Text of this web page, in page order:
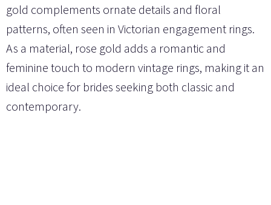
gold complements ornate details and floral
patterns, often seen in Victorian engagement rings.
As a material, rose gold adds a romantic and
feminine touch to modern vintage rings, making it an
ideal choice for brides seeking both classic and
contemporary.